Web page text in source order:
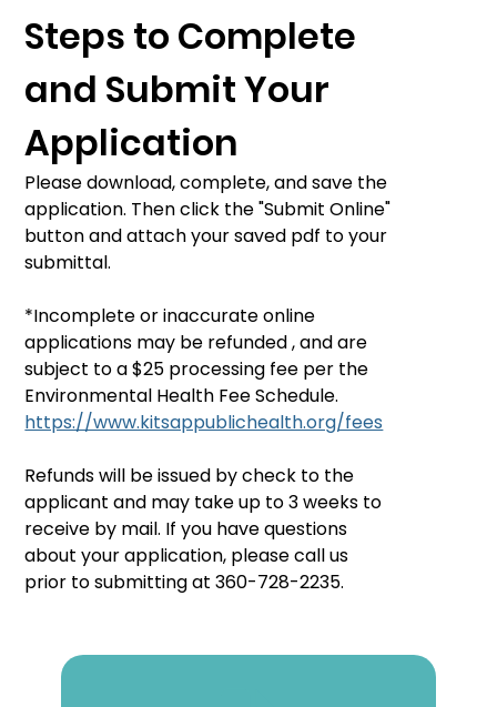
Steps to Complete
and Submit Your
Application
Please download, complete, and save the
application. Then click the "Submit Online"
button and attach your saved pdf to your
submittal.
*Incomplete or inaccurate online
applications may be refunded , and are
subject to a $25 processing fee per the
Environmental Health Fee Schedule.
https://www.kitsappublichealth.org/fees
Refunds will be issued by check to the
applicant and may take up to 3 weeks to
receive by mail. If you have questions
about your application, please call us
prior to submitting at 360-728-2235.